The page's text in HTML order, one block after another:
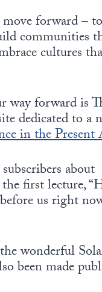
forward – to
communities
cultures
way forward is
dedicated to a
in the Present
about
first lecture,
us right
wonderful
been made